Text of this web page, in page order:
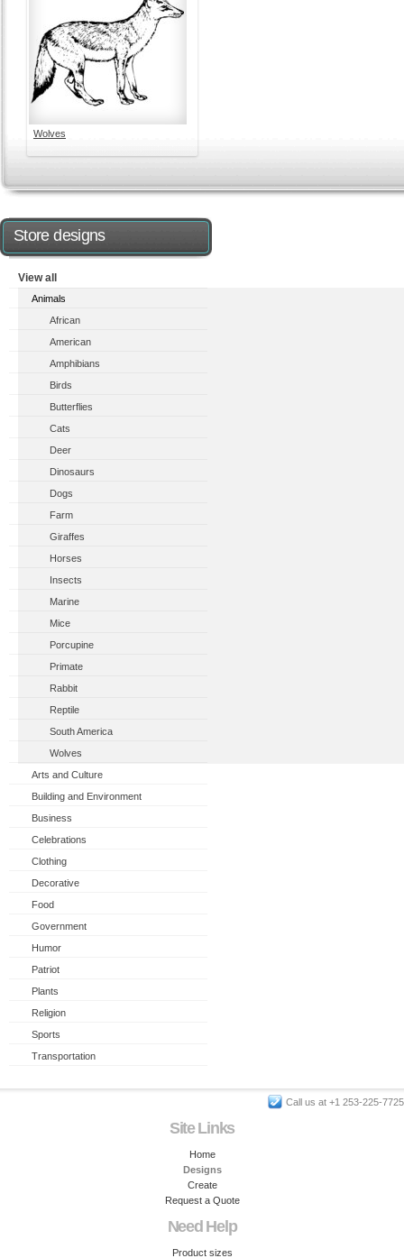
Wolves
Store designs
View all
Animals
African
American
Amphibians
Birds
Butterflies
Cats
Deer
Dinosaurs
Dogs
Farm
Giraffes
Horses
Insects
Marine
Mice
Porcupine
Primate
Rabbit
Reptile
South America
Wolves
Arts and Culture
Building and Environment
Business
Celebrations
Clothing
Decorative
Food
Government
Humor
Patriot
Plants
Religion
Sports
Transportation
Call us at +1 253-225-7725
Site Links
Home
Designs
Create
Request a Quote
Need Help
Product sizes